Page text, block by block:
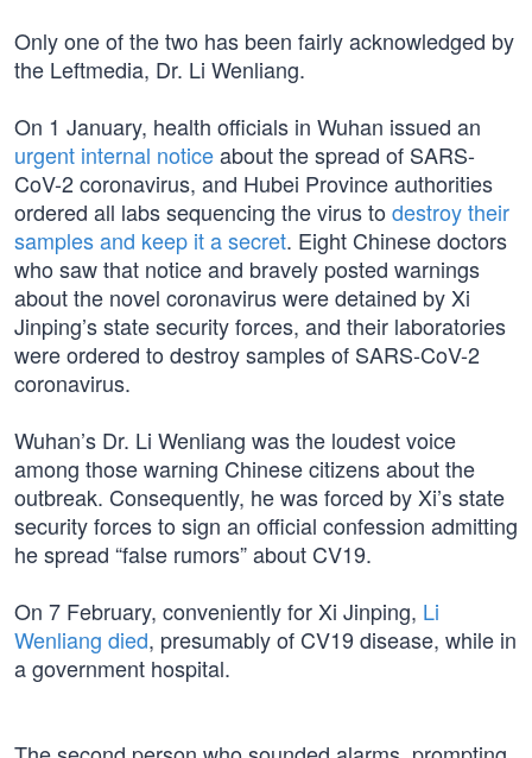
Only one of the two has been fairly acknowledged by
the Leftmedia, Dr. Li Wenliang.
On 1 January, health officials in Wuhan issued an
urgent internal noticeabout the spread of SARS-
CoV-2 coronavirus, and Hubei Province authorities
ordered all labs sequencing the virus to destroy their
samples and keep it a secret. Eight Chinese doctors
who saw that notice and bravely posted warnings
about the novel coronavirus were detained by Xi
Jinping’s state security forces, and their laboratories
were ordered to destroy samples of SARS-CoV-2
coronavirus.
Wuhan’s Dr. Li Wenliang was the loudest voice
among those warning Chinese citizens about the
outbreak. Consequently, he was forced by Xi’s state
security forces to sign an official confession admitting
he spread “false rumors” about CV19.
On 7 February, conveniently for Xi Jinping, Li
Wenliang died, presumably of CV19 disease, while in
a government hospital.